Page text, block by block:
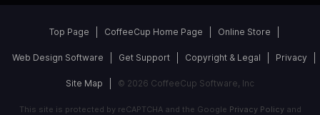
Top Page CoffeeCup Home Page Online Store
Web Design Software Get Support Copyright & Legal Privacy
Site Map © 2026 CoffeeCup Software, Inc
This site is protected by reCAPTCHA and the Google Privacy Policyand